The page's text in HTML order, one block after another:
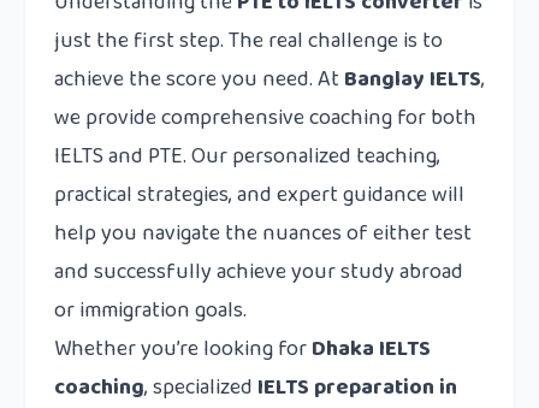
just the first step. The real challenge is to
achieve the score you need. At Banglay IELTS,
we provide comprehensive coaching for both
IELTS and PTE. Our personalized teaching,
practical strategies, and expert guidance will
help you navigate the nuances of either test
and successfully achieve your study abroad
or immigration goals.
Whether you’re looking forDhaka IELTS
coaching, specialized IELTS preparation in